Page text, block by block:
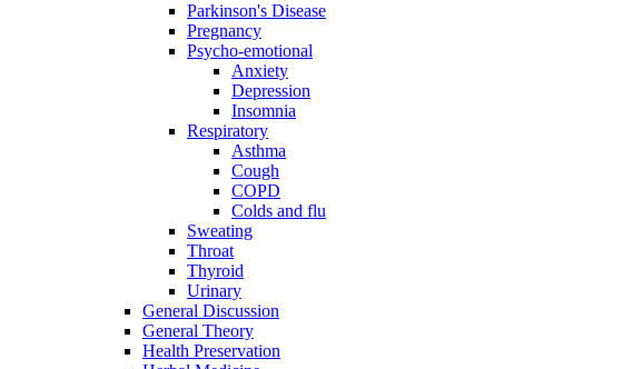
Parkinson's Disease
Pregnancy
Psycho-emotional
Anxiety
Depression
Insomnia
Respiratory
Asthma
Cough
COPD
Colds and flu
Sweating
Throat
Thyroid
Urinary
General Discussion
General Theory
Health Preservation